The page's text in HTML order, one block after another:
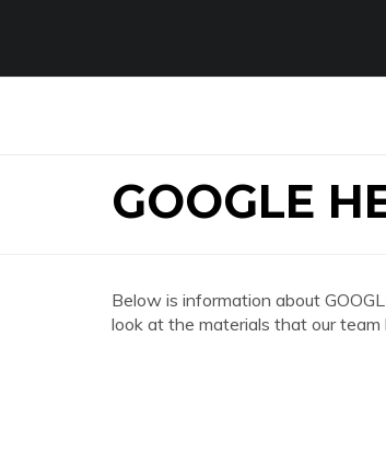
GOOGLE
Below is information about
look at the materials that our team